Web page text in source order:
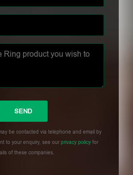
be contacted via telephone and email by
to your enquiry, see ourprivacy policy for
of these companies.